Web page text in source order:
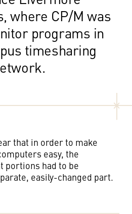
where CP/M was
programs in
timesharing
that in order to make
easy, the
portions had to be
easily-changed part.